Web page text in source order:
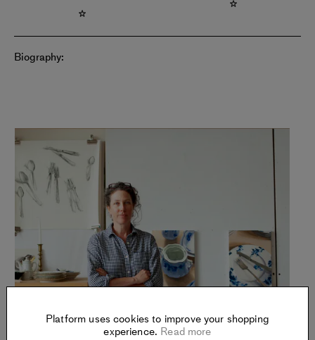
Biography:
Platform uses cookies to improve your shopping
experience. Read more